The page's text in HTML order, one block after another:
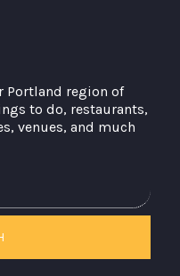
Portland region of
to do, restaurants,
venues, and much